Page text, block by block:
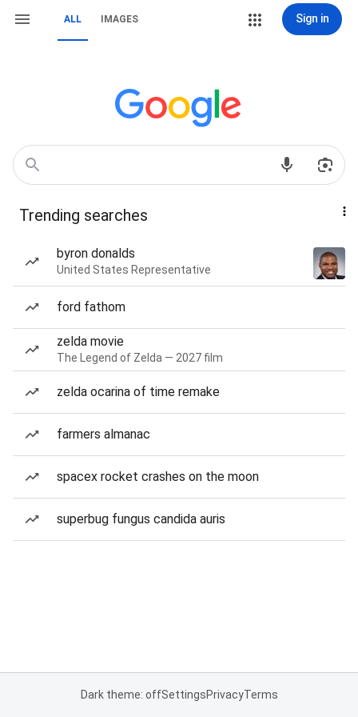
ALL IMAGES Sign in
Trending searches
byron donalds
United States Representative
ford fathom
zelda movie
The Legend of Zelda — 2027 film
zelda ocarina of time remake
farmers almanac
spacex rocket crashes on the moon
superbug fungus candida auris
Dark theme: offSettingsPrivacyTerms